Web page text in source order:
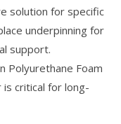
solution for specific
underpinning for
support.
Polyurethane Foam
critical for long-